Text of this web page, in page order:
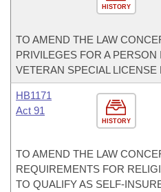
HISTORY
TO AMEND THE LAW
PRIVILEGES FOR A PERSON
VETERAN SPECIAL LICENSE
HISTORY
HB1171
Act 91
TO AMEND THE LAW
REQUIREMENTS FOR
TO QUALIFY AS SELF-